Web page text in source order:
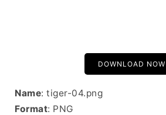
DOWNLOAD NOW
Name: tiger-04.png
Format: PNG